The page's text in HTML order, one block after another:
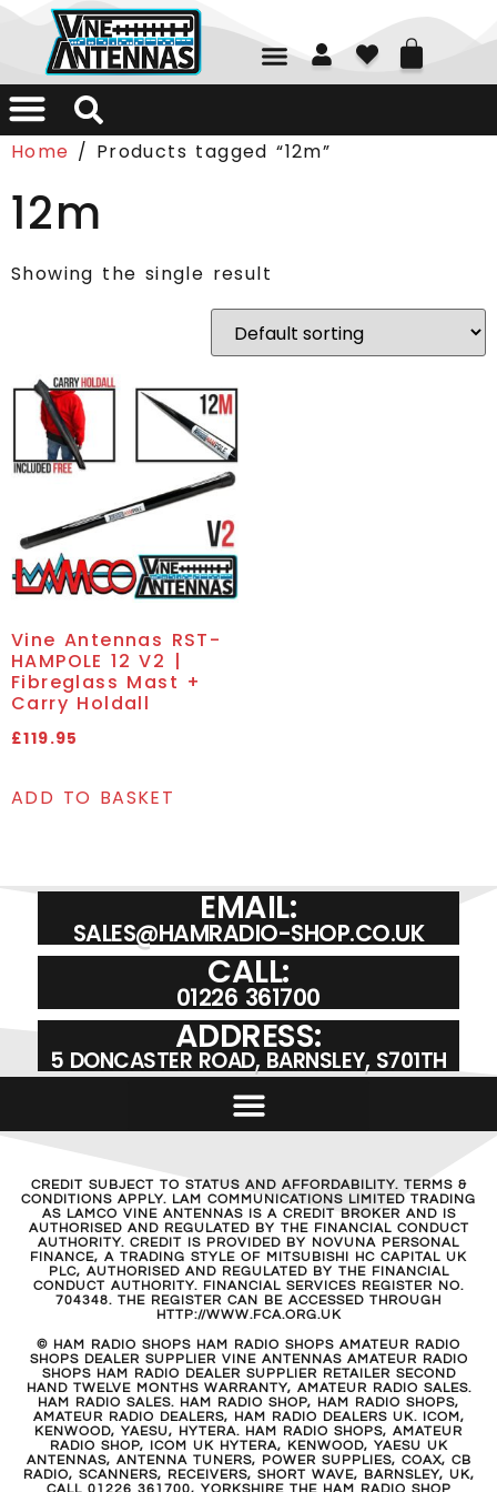
01226 361700
Home / Products tagged “12m”
12m
Showing the single result
Vine Antennas RST-
HAMPOLE 12 V2 |
Fibreglass Mast +
Carry Holdall
£119.95
ADD TO BASKET
EMAIL:
SALES@HAMRADIO-SHOP.CO.UK
CALL:
01226 361700
ADDRESS:
5 DONCASTER ROAD, BARNSLEY, S701TH
CREDIT SUBJECT TO STATUS AND AFFORDABILITY. TERMS &
CONDITIONS APPLY. LAM COMMUNICATIONS LIMITED TRADING
AS LAMCO VINE ANTENNAS IS A CREDIT BROKER AND IS
AUTHORISED AND REGULATED BY THE FINANCIAL CONDUCT
AUTHORITY. CREDIT IS PROVIDED BY NOVUNA PERSONAL
FINANCE, A TRADING STYLE OF MITSUBISHI HC CAPITAL UK
PLC, AUTHORISED AND REGULATED BY THE FINANCIAL
CONDUCT AUTHORITY. FINANCIAL SERVICES REGISTER NO.
704348. THE REGISTER CAN BE ACCESSED THROUGH
HTTP://WWW.FCA.ORG.UK
© HAM RADIO SHOPS HAM RADIO SHOPS AMATEUR RADIO
SHOPS DEALER SUPPLIER VINE ANTENNAS AMATEUR RADIO
SHOPS HAM RADIO DEALER SUPPLIER RETAILER SECOND
HAND TWELVE MONTHS WARRANTY, AMATEUR RADIO SALES.
HAM RADIO SALES. HAM RADIO SHOP, HAM RADIO SHOPS,
AMATEUR RADIO DEALERS, HAM RADIO DEALERS UK. ICOM,
KENWOOD, YAESU, HYTERA. HAM RADIO SHOPS, AMATEUR
RADIO SHOP, ICOM UK HYTERA, KENWOOD, YAESU UK
ANTENNAS, ANTENNA TUNERS, POWER SUPPLIES, COAX, CB
RADIO, SCANNERS, RECEIVERS, SHORT WAVE, BARNSLEY, UK,